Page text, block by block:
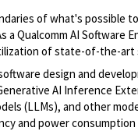
ofwhat's possible
a Qualcomm AI Software
ofstate-of-the-art
design and
AI Inference
(LLMs), and other
and power